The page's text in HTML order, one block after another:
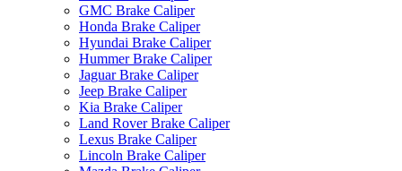
GMC Brake Caliper
Honda Brake Caliper
Hyundai Brake Caliper
Hummer Brake Caliper
Jaguar Brake Caliper
Jeep Brake Caliper
Kia Brake Caliper
Land Rover Brake Caliper
Lexus Brake Caliper
Lincoln Brake Caliper